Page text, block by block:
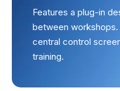
Features a plug-in
between
central control
training.